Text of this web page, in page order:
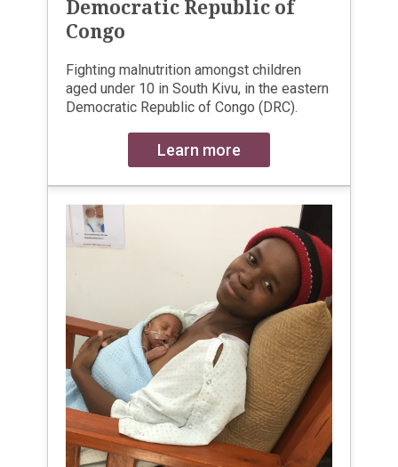
Democratic Republic of
Congo
Fighting malnutrition amongst children
aged under 10 in South Kivu, in the eastern
Democratic Republic of Congo (DRC).
Learn more